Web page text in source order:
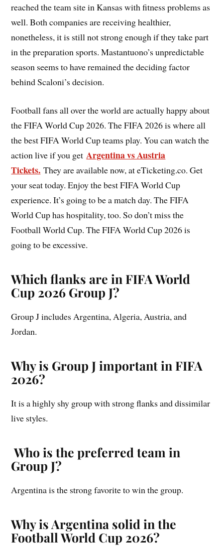
reached the team site in Kansas with fitness problems as
well. Both companies are receiving healthier,
nonetheless, it is still not strong enough if they take part
in the preparation sports. Mastantuono’s unpredictable
season seems to have remained the deciding factor
behind Scaloni’s decision.
Football fans all over the world are actually happy about
the FIFA World Cup 2026. The FIFA 2026 is where all
the best FIFA World Cup teams play. You can watch the
action live if you getArgentina vs Austria
Tickets. They are available now, at eTicketing.co. Get
your seat today. Enjoy the best FIFA World Cup
experience. It’s going to be a match day. The FIFA
World Cup has hospitality, too. So don’t miss the
Football World Cup. The FIFA World Cup 2026 is
going to be excessive.
Which flanks are in FIFA World
Cup 2026 Group J?
Group J includes Argentina, Algeria, Austria, and
Jordan.
Why is Group J important in FIFA
2026?
It is a highly shy group with strong flanks and dissimilar
live styles.
Who is the preferred team in
Group J?
Argentina is the strong favorite to win the group.
Why is Argentina solid in the
Football World Cup 2026?